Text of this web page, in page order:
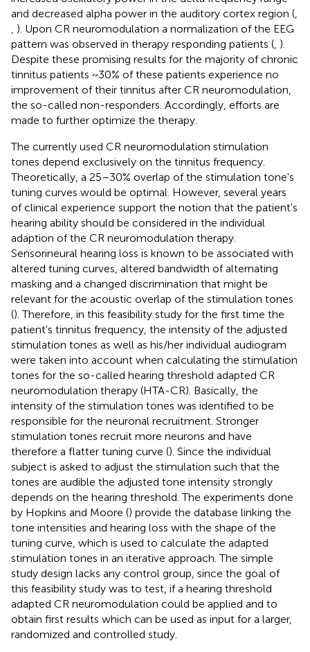
and decreased alpha power in the auditory cortex region (
). Upon CR neuromodulation a normalization of the EEG
pattern was observed in therapy responding patients ( ).
Despite these promising results for the majority of chronic
tinnitus patients ~30% of these patients experience no
improvement of their tinnitus after CR neuromodulation,
the so-called non-responders. Accordingly, efforts are
made to further optimize the therapy.
The currently used CR neuromodulation stimulation
tones depend exclusively on the tinnitus frequency.
Theoretically, a 25–30% overlap of the stimulation tone's
tuning curves would be optimal. However, several years
of clinical experience support the notion that the patient's
hearing ability should be considered in the individual
adaption of the CR neuromodulation therapy.
Sensorineural hearing loss is known to be associated with
altered tuning curves, altered bandwidth of alternating
masking and a changed discrimination that might be
relevant for the acoustic overlap of the stimulation tones
(). Therefore, in this feasibility study for the first time the
patient's tinnitus frequency, the intensity of the adjusted
stimulation tones as well as his/her individual audiogram
were taken into account when calculating the stimulation
tones for the so-called hearing threshold adapted CR
neuromodulation therapy (HTA-CR). Basically, the
intensity of the stimulation tones was identified to be
responsible for the neuronal recruitment. Stronger
stimulation tones recruit more neurons and have
therefore a flatter tuning curve (). Since the individual
subject is asked to adjust the stimulation such that the
tones are audible the adjusted tone intensity strongly
depends on the hearing threshold. The experiments done
by Hopkins and Moore () provide the database linking the
tone intensities and hearing loss with the shape of the
tuning curve, which is used to calculate the adapted
stimulation tones in an iterative approach. The simple
study design lacks any control group, since the goal of
this feasibility study was to test, if a hearing threshold
adapted CR neuromodulation could be applied and to
obtain first results which can be used as input for a larger,
randomized and controlled study.